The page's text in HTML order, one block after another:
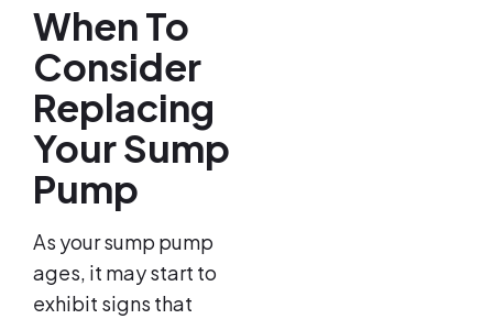
When To
Consider
Replacing
Your Sump
Pump
As your sump pump
ages, it may start to
exhibit signs that